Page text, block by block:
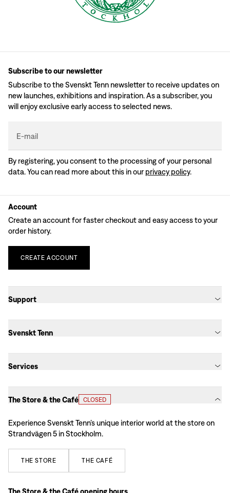
Subscribe to our newsletter
Subscribe to the Svenskt Tenn newsletter to receive updates on
new launches, exhibitions and inspiration. As a subscriber, you
will enjoy exclusive early access to selected news.
E-mail
By registering, you consent to the processing of your personal
data. You can read more about this in our privacy policy.
Account
Create an account for faster checkout and easy access to your
order history.
CREATE ACCOUNT
Support
Svenskt Tenn
Services
The Store & the Café CLOSED
Experience Svenskt Tenn’s unique interior world at the store on
Strandvägen 5 in Stockholm.
THE STORE THE CAFÉ